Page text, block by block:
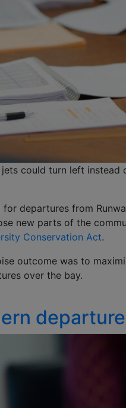
could turn left
departures from
new parts of the
Conservation Act.
outcome was to
over the bay.